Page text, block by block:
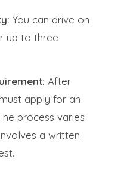
You can drive on
up to three
After
apply for an
process varies
a written